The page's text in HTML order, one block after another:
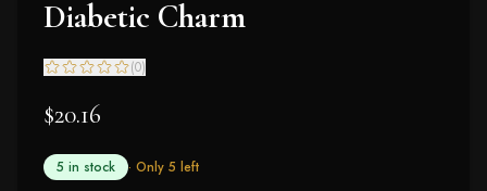
Diabetic Charm
(0)
$20.16
5 in stock · Only 5 left